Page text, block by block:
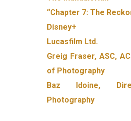
“Chapter 7: The
Disney+
Lucasfilm Ltd.
Greig Fraser, ASC,
of Photography
Baz Idoine,
Photography